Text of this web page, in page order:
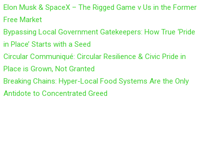
Elon Musk & SpaceX – The Rigged Game v Us in the Former
Free Market
Bypassing Local Government Gatekeepers: How True ‘Pride
in Place’ Starts with a Seed
Circular Communiqué: Circular Resilience & Civic Pride in
Place is Grown, Not Granted
Breaking Chains: Hyper-Local Food Systems Are the Only
Antidote to Concentrated Greed